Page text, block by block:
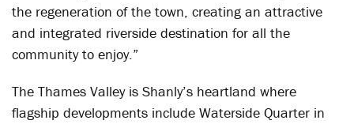
the regeneration of the town, creating an attractive
and integrated riverside destination for all the
community to enjoy.”
The Thames Valley is Shanly’s heartland where
flagship developments include Waterside Quarter in